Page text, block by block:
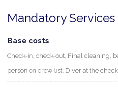
Mandatory Services
Base costs
Check-in, check-out, Final cleaning,
person on crew list, Diver at the